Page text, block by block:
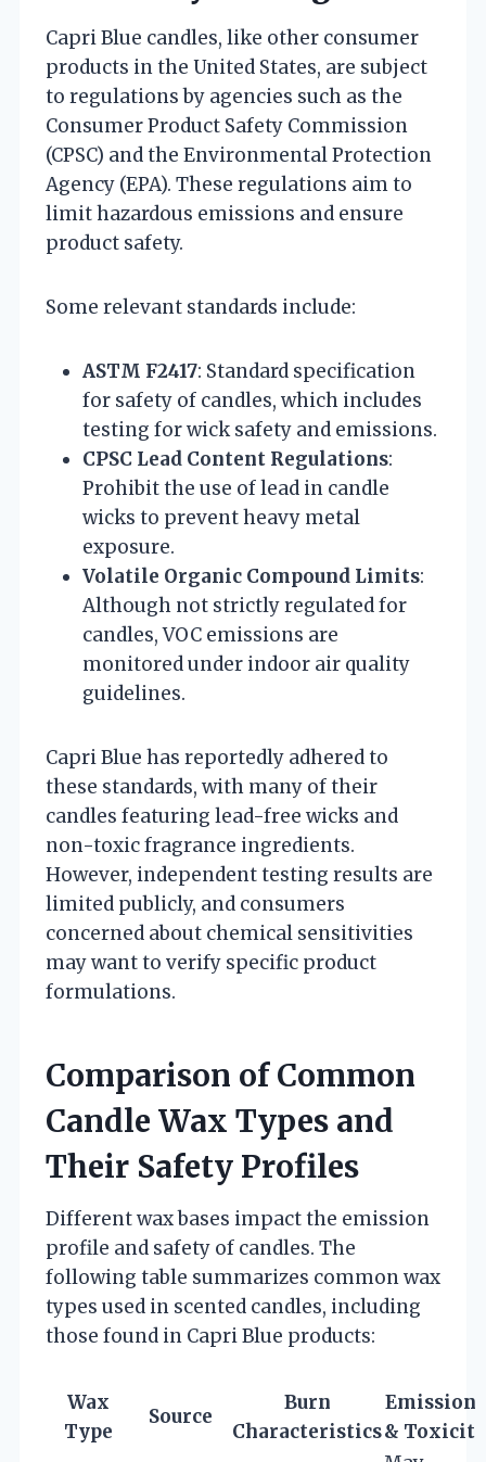
Capri Blue candles, like other consumer
products in the United States, are subject
to regulations by agencies such as the
Consumer Product Safety Commission
(CPSC) and the Environmental Protection
Agency (EPA). These regulations aim to
limit hazardous emissions and ensure
product safety.
Some relevant standards include:
ASTM F2417: Standard specification
for safety of candles, which includes
testing for wick safety and emissions.
CPSC Lead Content Regulations:
Prohibit the use of lead in candle
wicks to prevent heavy metal
exposure.
Volatile Organic Compound Limits:
Although not strictly regulated for
candles, VOC emissions are
monitored under indoor air quality
guidelines.
Capri Blue has reportedly adhered to
these standards, with many of their
candles featuring lead-free wicks and
non-toxic fragrance ingredients.
However, independent testing results are
limited publicly, and consumers
concerned about chemical sensitivities
may want to verify specific product
formulations.
Comparison of Common
Candle Wax Types and
Their Safety Profiles
Different wax bases impact the emission
profile and safety of candles. The
following table summarizes common wax
types used in scented candles, including
those found in Capri Blue products:
Wax
Type
Source
Burn
Characteristics
Emissions
& Toxicity